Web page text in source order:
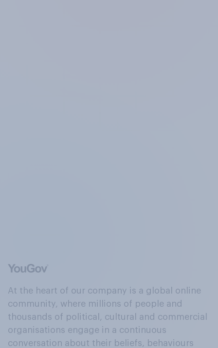
At the heart of our company is a global online
community, where millions of people and
thousands of political, cultural and commercial
organisations engage in a continuous
conversation about their beliefs, behaviours